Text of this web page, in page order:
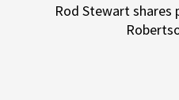
Rod Stewart shares